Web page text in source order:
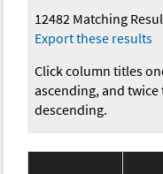
12482 Matching
Export these results
Click column titles
ascending, and
descending.